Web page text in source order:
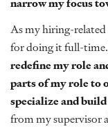
As my hiring-related
for doing it full-time.
redefine my role
parts of my role to
specialize and
from my supervisor